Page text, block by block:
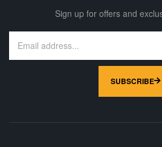
Sign up for offers and
SUBSCRIBE